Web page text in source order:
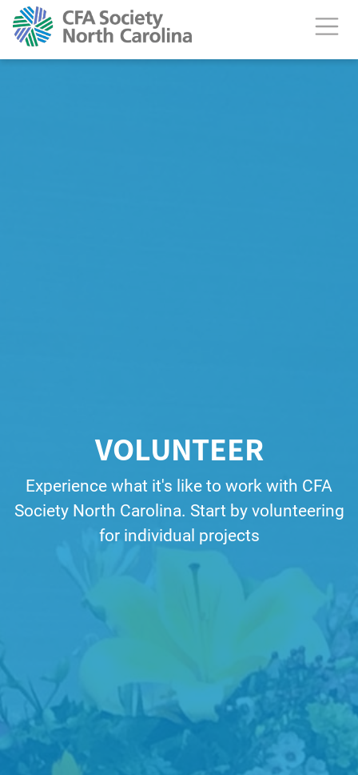
VOLUNTEER
Experience what it's like to work with CFA
Society North Carolina. Start by volunteering
for individual projects